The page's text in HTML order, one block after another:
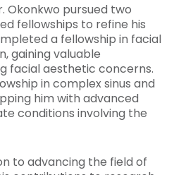
Okonkwo pursued two
fellowships to refine his
a fellowship in facial
gaining valuable
facial aesthetic concerns.
in complex sinus and
him with advanced
conditions involving the
to advancing the field of